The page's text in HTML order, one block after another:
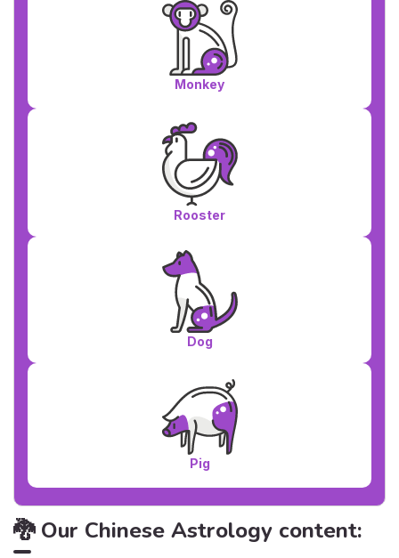
Monkey
Rooster
Dog
Pig
🐉 Our Chinese Astrology content: